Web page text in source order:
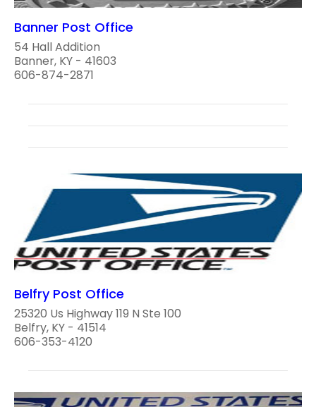
Banner Post Office
54 Hall Addition
Banner, KY - 41603
606-874-2871
Belfry Post Office
25320 Us Highway 119 N Ste 100
Belfry, KY - 41514
606-353-4120